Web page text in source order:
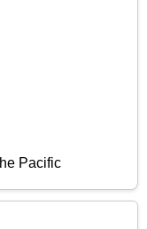
Pacific